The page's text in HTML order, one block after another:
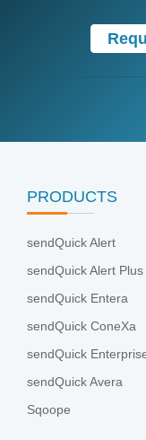
PRODUCTS
sendQuick Alert
sendQuick Alert Plus
sendQuick Entera
sendQuick ConeXa
sendQuick
sendQuick Avera
Sqoope